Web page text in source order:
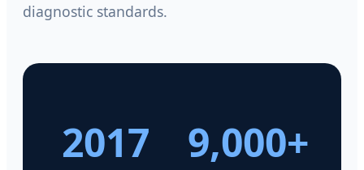
diagnostic standards.
2017 9,000+